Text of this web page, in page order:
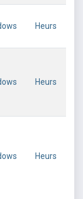
Heurs
Heurs
Heurs